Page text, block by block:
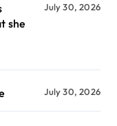
she
July 30, 2026
July 30, 2026